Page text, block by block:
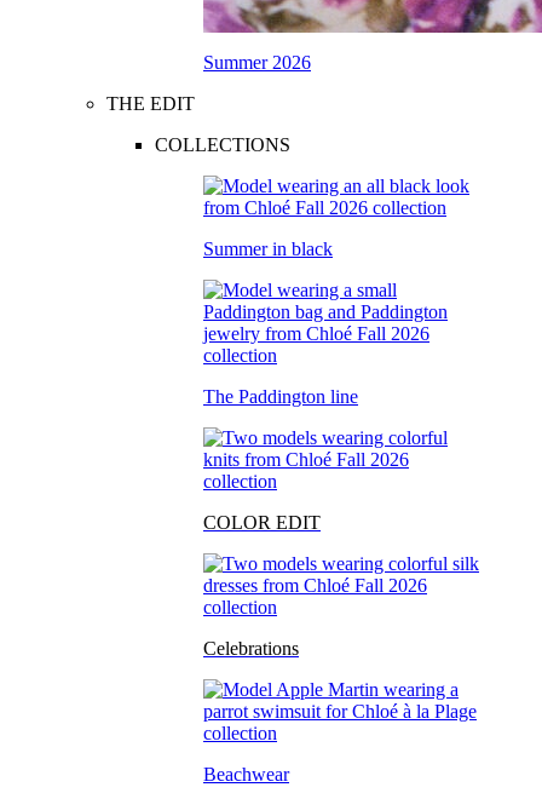
Summer 2026
THE EDIT
COLLECTIONS
Summer in black
The Paddington line
COLOR EDIT
Celebrations
Beachwear